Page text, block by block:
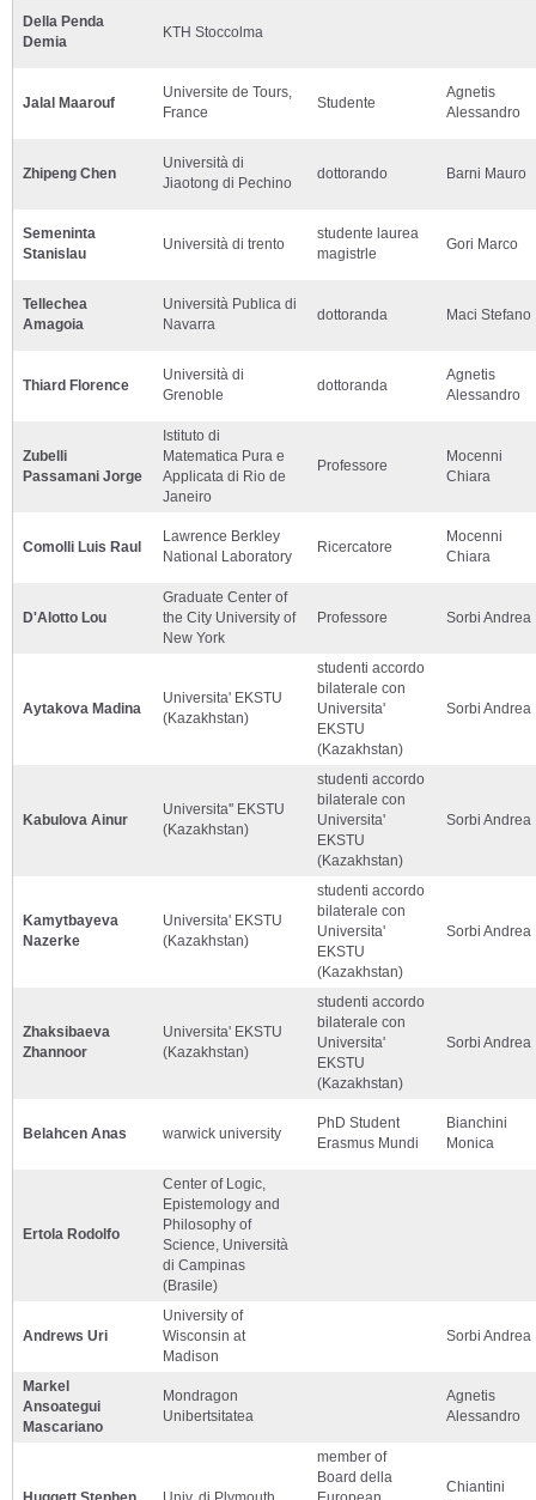
Della Penda
Demia
KTH Stoccolma
Jalal Maarouf
Universite de Tours,
France
Studente
Agnetis
Alessandro
Zhipeng Chen
Università di
Jiaotong di Pechino
dottorando Barni Mauro
Semeninta
Stanislau
Università di trento
studente laurea
magistrle
Gori Marco
Tellechea
Amagoia
Università Publica di
Navarra
dottoranda Maci Stefano
Thiard Florence
Università di
Grenoble
dottoranda
Agnetis
Alessandro
Zubelli
Passamani Jorge
Istituto di
Matematica Pura e
Applicata di Rio de
Janeiro
Professore
Mocenni
Chiara
Comolli Luis Raul
Lawrence Berkley
National Laboratory
Ricercatore
Mocenni
Chiara
D'Alotto Lou
Graduate Center of
the City University of
New York
Professore Sorbi Andrea
Aytakova Madina
Universita' EKSTU
(Kazakhstan)
studenti accordo
bilaterale con
Universita'
EKSTU
(Kazakhstan)
Sorbi Andrea
Kabulova Ainur
Universita'' EKSTU
(Kazakhstan)
studenti accordo
bilaterale con
Universita'
EKSTU
(Kazakhstan)
Sorbi Andrea
Kamytbayeva
Nazerke
Universita' EKSTU
(Kazakhstan)
studenti accordo
bilaterale con
Universita'
EKSTU
(Kazakhstan)
Sorbi Andrea
Zhaksibaeva
Zhannoor
Universita' EKSTU
(Kazakhstan)
studenti accordo
bilaterale con
Universita'
EKSTU
(Kazakhstan)
Sorbi Andrea
Belahcen Anas warwick university
PhD Student
Erasmus Mundi
Bianchini
Monica
Ertola Rodolfo
Center of Logic,
Epistemology and
Philosophy of
Science, Università
di Campinas
(Brasile)
Andrews Uri
University of
Wisconsin at
Madison
Sorbi Andrea
Markel
Ansoategui
Mascariano
Mondragon
Unibertsitatea
Agnetis
Alessandro
member of
Board della
Chiantini